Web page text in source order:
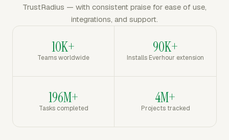
TrustRadius — with consistent praise for ease of use,
integrations, and support.
10K+
Teams worldwide
90K+
Installs Everhour extension
196M+
Tasks completed
4M+
Projects tracked